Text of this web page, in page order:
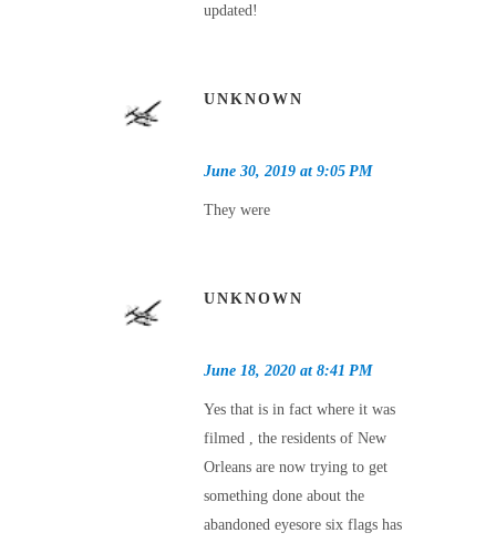
updated!
UNKNOWN
June 30, 2019 at 9:05 PM
They were
UNKNOWN
June 18, 2020 at 8:41 PM
Yes that is in fact where it was
filmed , the residents of New
Orleans are now trying to get
something done about the
abandoned eyesore six flags has